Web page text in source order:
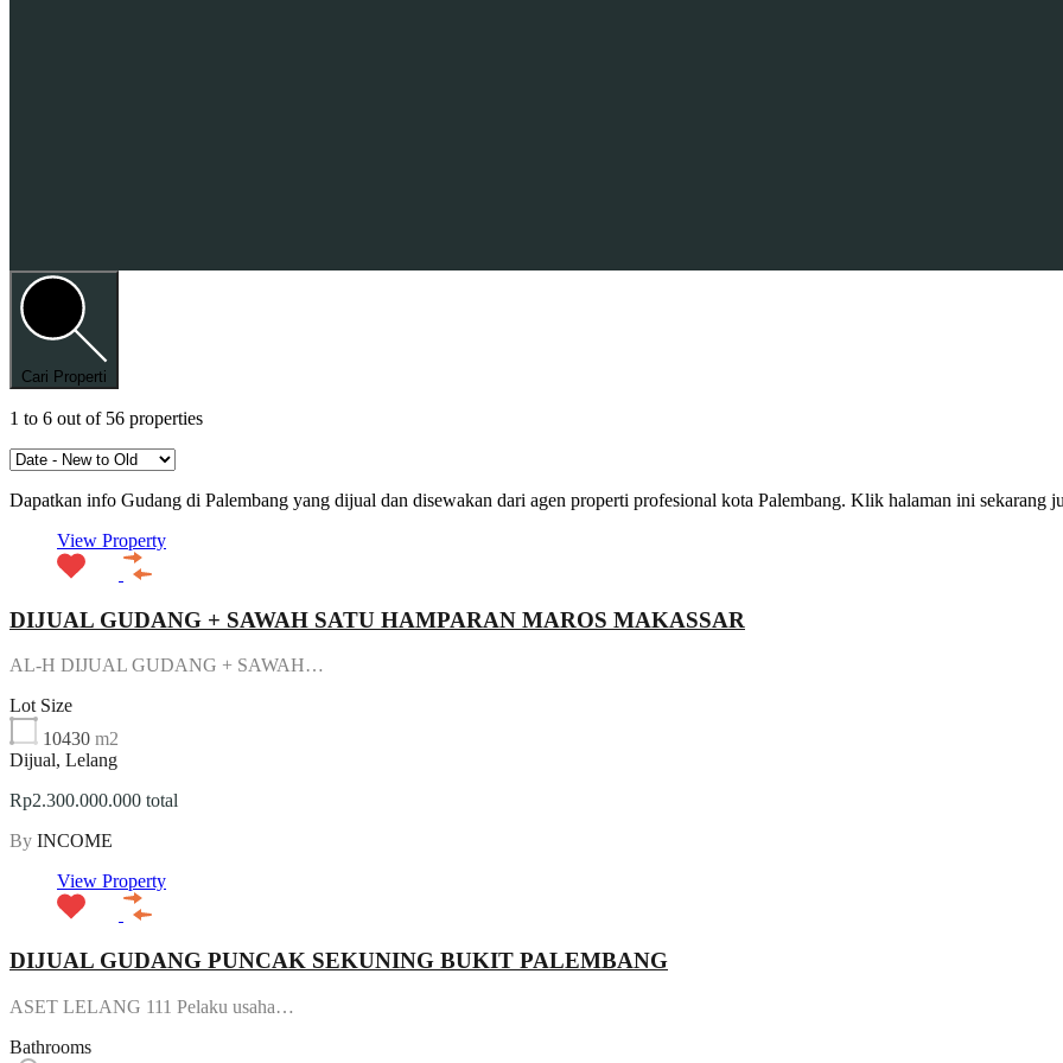
Cari Properti
1 to 6 out of 56 properties
Dapatkan info Gudang di Palembang yang dijual dan disewakan dari agen properti profesional kota Palembang. Klik halaman ini sekarang
View Property
DIJUAL GUDANG + SAWAH SATU HAMPARAN MAROS MAKASSAR
AL-H DIJUAL GUDANG + SAWAH…
Lot Size
10430 m2
Dijual, Lelang
Rp2.300.000.000 total
By INCOME
View Property
DIJUAL GUDANG PUNCAK SEKUNING BUKIT PALEMBANG
ASET LELANG 111 Pelaku usaha…
Bathrooms